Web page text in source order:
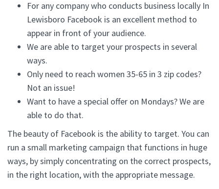
For any company who conducts business locally In
Lewisboro Facebook is an excellent method to
appear in front of your audience.
We are able to target your prospects in several
ways.
Only need to reach women 35-65 in 3 zip codes?
Not an issue!
Want to have a special offer on Mondays? We are
able to do that.
The beauty of Facebook is the ability to target. You can
run a small marketing campaign that functions in huge
ways, by simply concentrating on the correct prospects,
in the right location, with the appropriate message.